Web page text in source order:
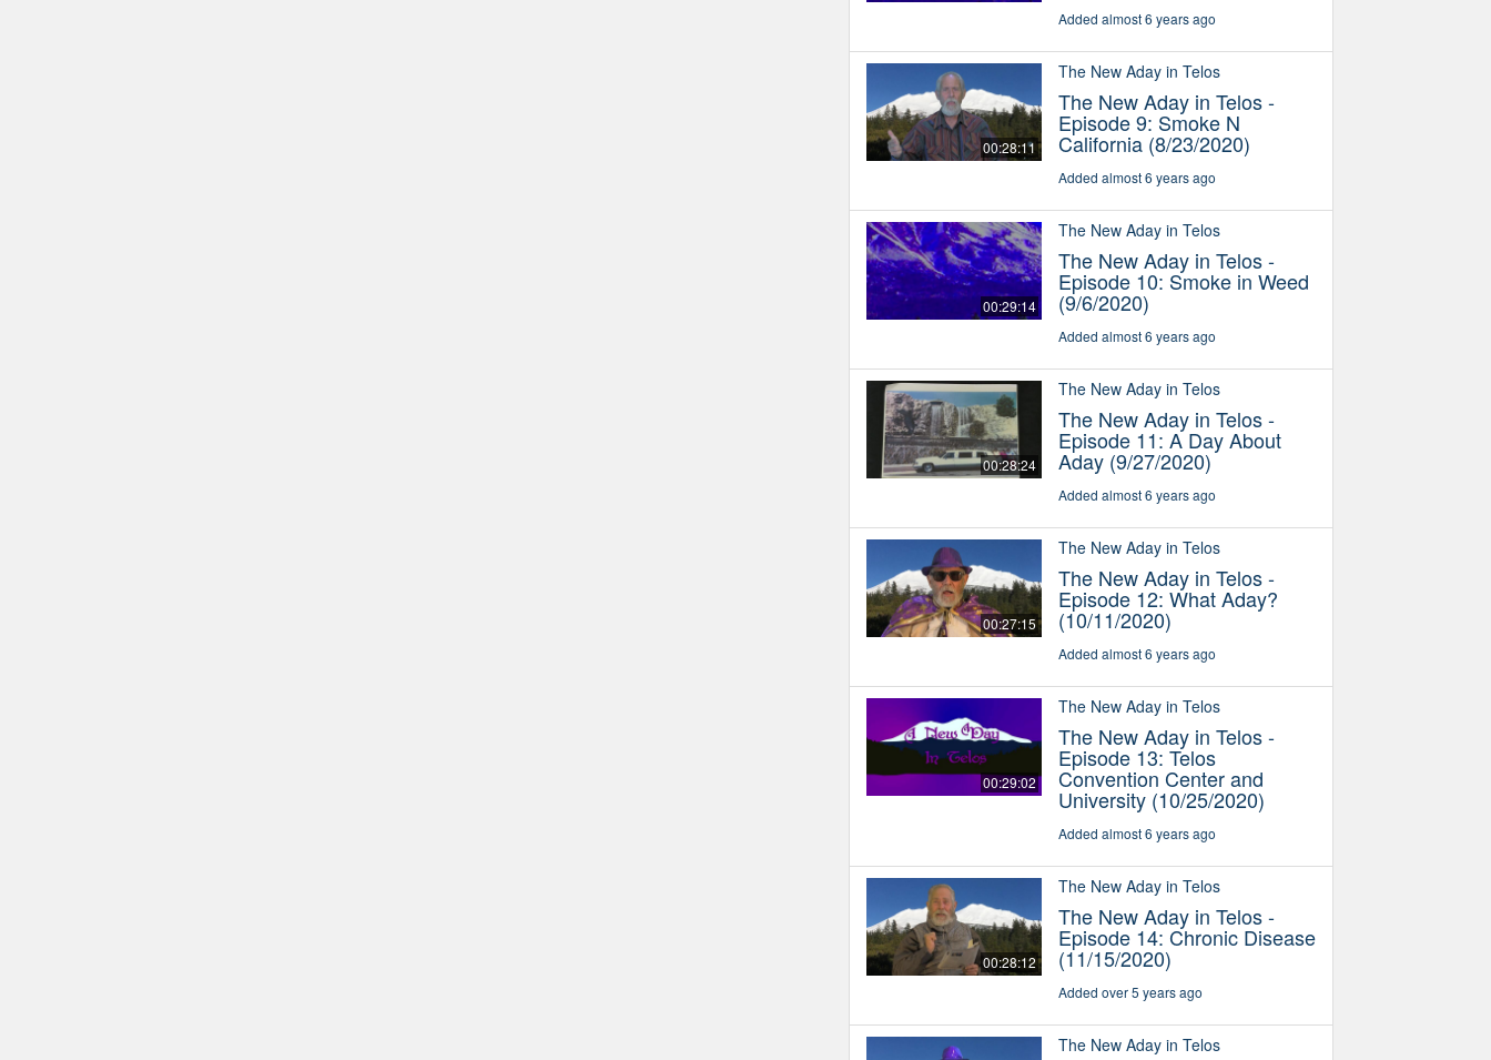
Added almost 6 years ago
00:28:11
The New Aday in Telos
The New Aday in Telos -
Episode 9: Smoke N
California (8/23/2020)
Added almost 6 years ago
00:29:14
The New Aday in Telos
The New Aday in Telos -
Episode 10: Smoke in Weed
(9/6/2020)
Added almost 6 years ago
00:28:24
The New Aday in Telos
The New Aday in Telos -
Episode 11: A Day About
Aday (9/27/2020)
Added almost 6 years ago
00:27:15
The New Aday in Telos
The New Aday in Telos -
Episode 12: What Aday?
(10/11/2020)
Added almost 6 years ago
00:29:02
The New Aday in Telos
The New Aday in Telos -
Episode 13: Telos
Convention Center and
University (10/25/2020)
Added almost 6 years ago
00:28:12
The New Aday in Telos
The New Aday in Telos -
Episode 14: Chronic Disease
(11/15/2020)
Added over 5 years ago
The New Aday in Telos